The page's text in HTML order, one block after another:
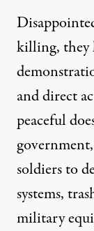
killing, they
and direct
peaceful
soldiers to
systems,
military